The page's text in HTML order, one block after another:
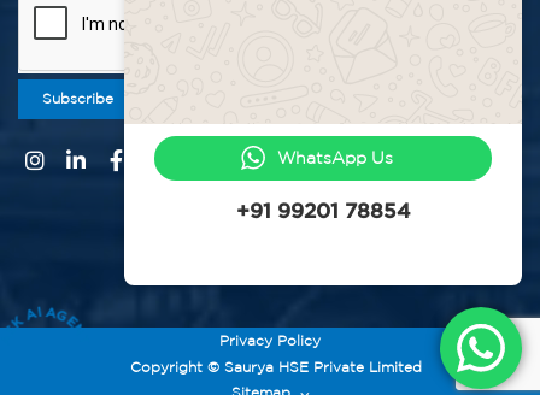
Subscribe
Copyright © Saurya HSE Private Limited
Privacy Policy
AI AGENT
WhatsApp Us
+91 99201 78854